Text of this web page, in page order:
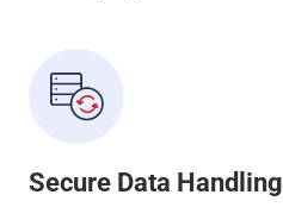
Secure Data Handling